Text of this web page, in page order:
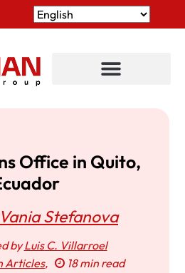
Office in Quito,
Vania Stefanova
byLuis C. Villarroel
Articles, 18 min read